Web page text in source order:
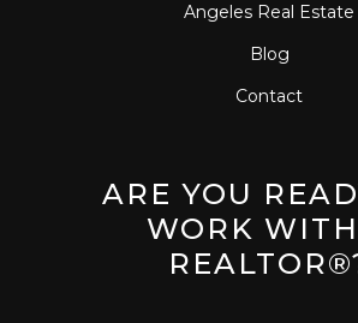
Angeles Real Estate
Blog
Contact
ARE YOU
WORK